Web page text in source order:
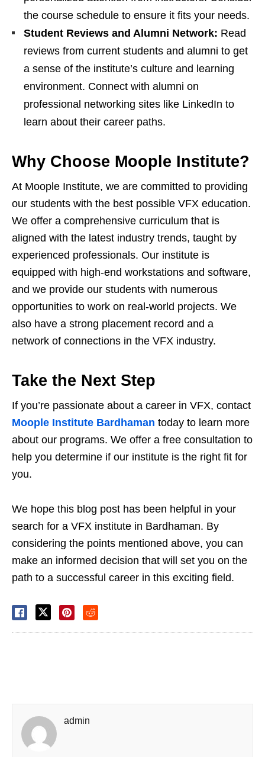
the course schedule to ensure it fits your needs.
Student Reviews and Alumni Network: Read
reviews from current students and alumni to get
a sense of the institute’s culture and learning
environment. Connect with alumni on
professional networking sites like LinkedIn to
learn about their career paths.
Why Choose Moople Institute?
At Moople Institute, we are committed to providing
our students with the best possible VFX education.
We offer a comprehensive curriculum that is
aligned with the latest industry trends, taught by
experienced professionals. Our institute is
equipped with high-end workstations and software,
and we provide our students with numerous
opportunities to work on real-world projects. We
also have a strong placement record and a
network of connections in the VFX industry.
Take the Next Step
If you’re passionate about a career in VFX, contact
Moople Institute Bardhaman today to learn more
about our programs. We offer a free consultation to
help you determine if our institute is the right fit for
you.
We hope this blog post has been helpful in your
search for a VFX institute in Bardhaman. By
considering the points mentioned above, you can
make an informed decision that will set you on the
path to a successful career in this exciting field.
admin